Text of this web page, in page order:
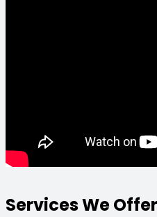
Services We Offer